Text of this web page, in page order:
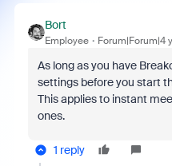
Bort
Employee Forum|Forum|4
As long as you have
settings before you start
This applies to instant
ones.
1 reply